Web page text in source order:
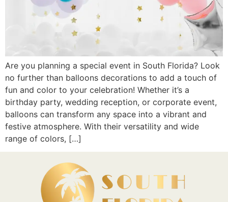
Are you planning a special event in South Florida? Look
no further than balloons decorations to add a touch of
fun and color to your celebration! Whether it’s a
birthday party, wedding reception, or corporate event,
balloons can transform any space into a vibrant and
festive atmosphere. With their versatility and wide
range of colors, […]